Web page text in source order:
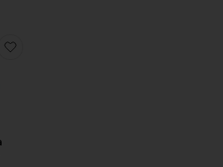
Mini Dress